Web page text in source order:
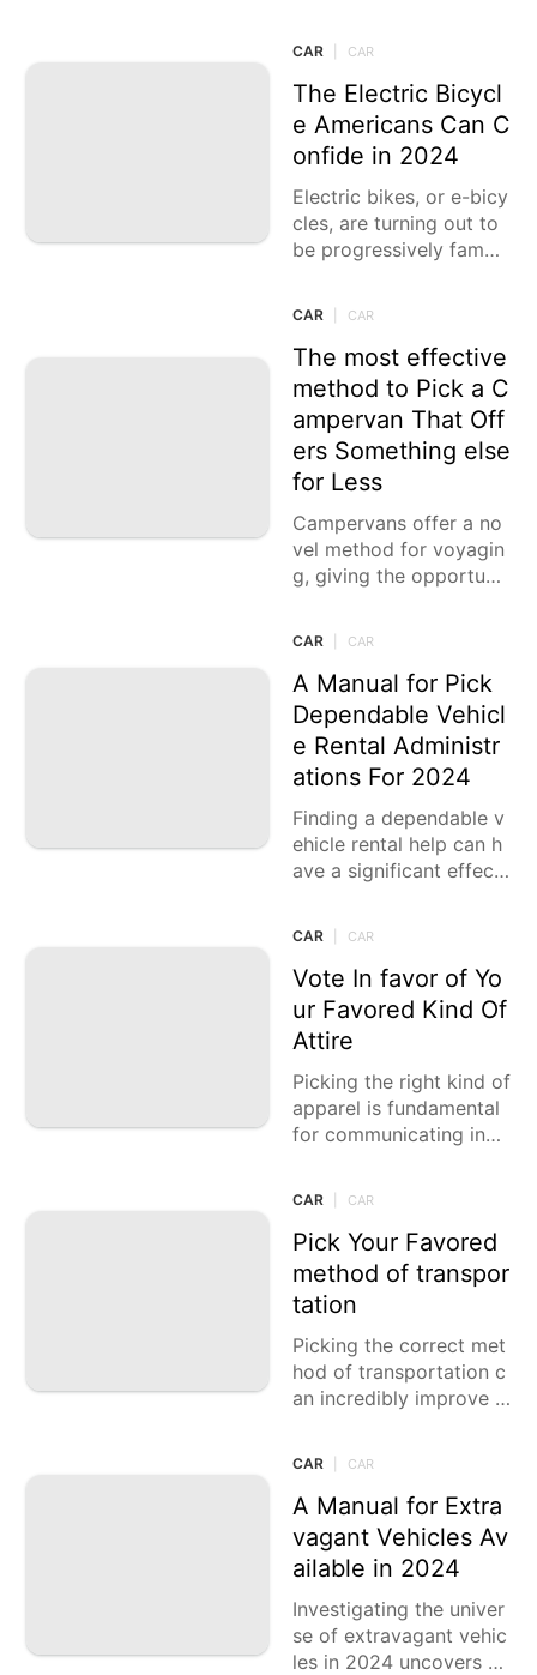
ve models that offer no
teworthy presentation,
range,
CAR CAR
The Electric Bicycl
e Americans Can C
onfide in 2024
Electric bikes, or e-bicy
cles, are turning out to
be progressively famou
nefit, eco-amicability, a
nd capacity to make dri
ving
CAR CAR
The most effective
method to Pick a C
ampervan That Off
ers Something else
for Less
Campervans offer a no
vel method for voyagin
g, giving the opportunit
with the solaces of hom
CAR CAR
A Manual for Pick
Dependable Vehicl
e Rental Administr
ations For 2024
Finding a dependable v
ehicle rental help can h
ave a significant effect
r for business or recrea
tion. In 2024,
CAR CAR
Vote In favor of Yo
ur Favored Kind Of
Attire
Picking the right kind of
apparel is fundamental
for communicating indi
ng solace, and fitting di
fferent events. From ea
sygoing
CAR CAR
Pick Your Favored
method of transpor
tation
Picking the correct met
hod of transportation c
an incredibly improve y
ce, whether you're drivi
ng to work, investigatin
g a new
CAR CAR
A Manual for Extra
vagant Vehicles Av
ailable in 2024
Investigating the univer
se of extravagant vehic
les in 2024 uncovers a